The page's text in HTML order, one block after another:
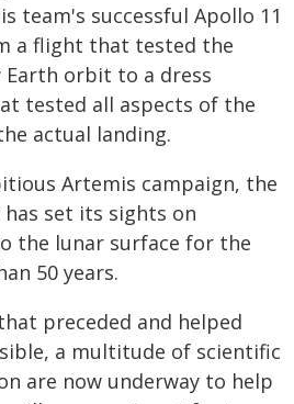
team's successful Apollo 11
a flight that tested the
orbit to a dress
tested all aspects of the
actual landing.
Artemis campaign, the
has set its sights on
the lunar surface for the
50 years.
preceded and helped
a multitude of scientific
are now underway to help